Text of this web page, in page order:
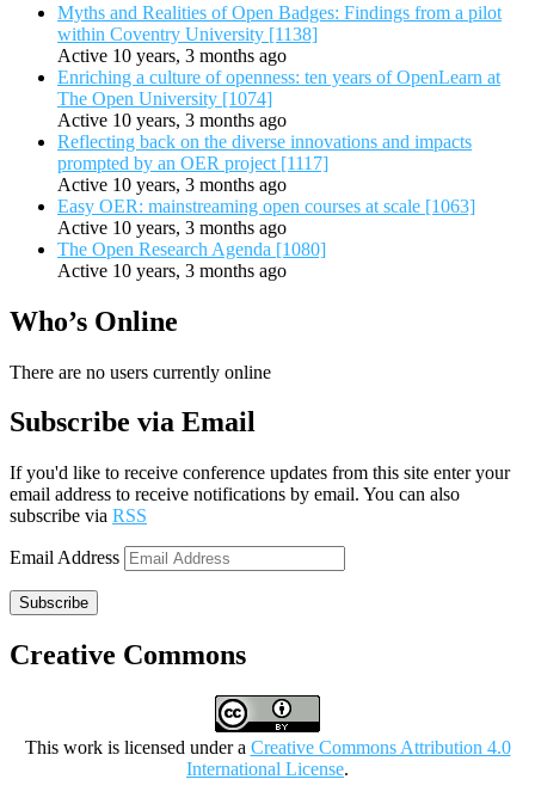
Myths and Realities of Open Badges: Findings from a pilot
within Coventry University [1138]
Active 10 years, 3 months ago
Enriching a culture of openness: ten years of OpenLearn at
The Open University [1074]
Active 10 years, 3 months ago
Reflecting back on the diverse innovations and impacts
prompted by an OER project [1117]
Active 10 years, 3 months ago
Easy OER: mainstreaming open courses at scale [1063]
Active 10 years, 3 months ago
The Open Research Agenda [1080]
Active 10 years, 3 months ago
Who’s Online
There are no users currently online
Subscribe via Email
If you'd like to receive conference updates from this site enter your
email address to receive notifications by email. You can also
subscribe via RSS
Email Address
Subscribe
Creative Commons
This work is licensed under a Creative Commons Attribution 4.0
International License.